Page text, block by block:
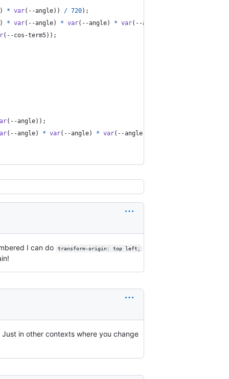
) * var( --angle)) / 720);
) * var( --angle) * var( --angle) * var( --angle
( --cos-term5));
( --angle));
( --angle) * var( --angle) * var( --angle
I can do transform-origin: top left;
in other contexts where you change